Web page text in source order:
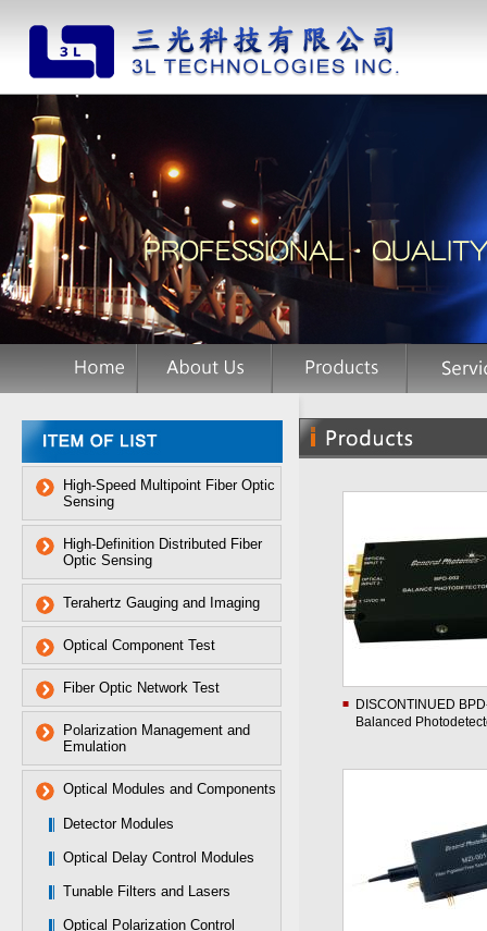
High-Speed Multipoint Fiber Optic
Sensing
High-Definition Distributed Fiber
Optic Sensing
Terahertz Gauging and Imaging
Optical Component Test
Fiber Optic Network Test
Polarization Management and
Emulation
Optical Modules and Components
Detector Modules
Optical Delay Control Modules
Tunable Filters and Lasers
Optical Polarization Control
DISCONTINUED
Balanced